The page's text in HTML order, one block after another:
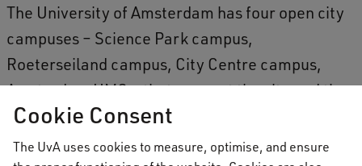
The University of Amsterdam has four open city
campuses – Science Park campus,
Roeterseiland campus, City Centre campus,
Amsterdam UMC – that connect the city and the
University and combine the advantages of both.
As an AUC student, you have access to these
Cookie Consent
The UvA uses cookies to measure, optimise, and ensure